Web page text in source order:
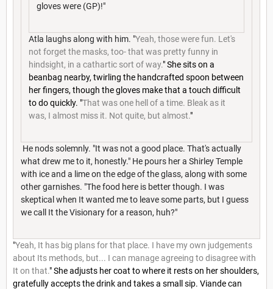
gloves were (GP)!"
Atla laughs along with him. "Yeah, those were fun. Let's
not forget the masks, too- that was pretty funny in
hindsight, in a cathartic sort of way." She sits on a
beanbag nearby, twirling the handcrafted spoon between
her fingers, though the gloves make that a touch difficult
to do quickly. "That was one hell of a time. Bleak as it
was, I almost miss it. Not quite, but almost."
He nods solemnly. "It was not a good place. That's actually
what drew me to it, honestly." He pours her a Shirley Temple
with ice and a lime on the edge of the glass, along with some
other garnishes. "The food here is better though. I was
skeptical when It wanted me to leave some parts, but I guess
we call It the Visionary for a reason, huh?"
"Yeah, It has big plans for that place. I have my own judgements
about Its methods, but... I can manage agreeing to disagree with
It on that." She adjusts her coat to where it rests on her shoulders,
gratefully accepts the drink and takes a small sip. Viande can